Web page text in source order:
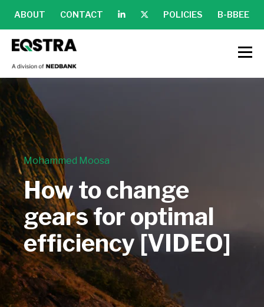
ABOUT CONTACT POLICIES B-BBEE
Mohammed Moosa
How to change
gears for optimal
efficiency [VIDEO]